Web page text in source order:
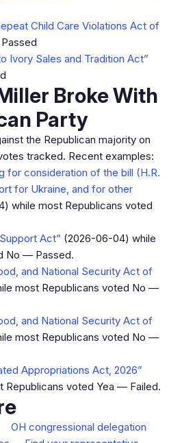
Child Care Violations Act of
Ivory Sales and Tradition Act”
Broke With
Party
the Republican majority on
tracked. Recent examples:
for consideration of the bill (H.R.
for Ukraine, and for other
while most Republicans voted
Act” (2026-06-04) while
No — Passed.
and National Security Act of
most Republicans voted No —
and National Security Act of
most Republicans voted No —
Appropriations Act, 2026”
Republicans voted Yea — Failed.
OH congressional delegation